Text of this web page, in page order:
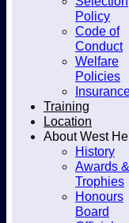
Girls
Availability
Membership
Joining
Policy
Code of
Conduct
Welfare
Policies
Training
Location
About West
History
Awards &
Trophies
Honours
Board